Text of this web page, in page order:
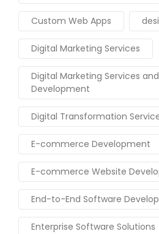
Custom Web Apps
Digital Marketing Services
Digital Marketing Services
Development
Digital Transformation
E-commerce Development
E-commerce Website
End-to-End Software
Enterprise Software Solutions